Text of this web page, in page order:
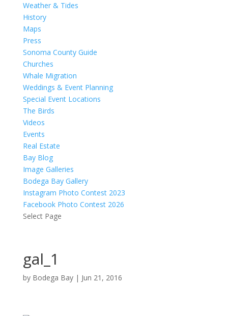
Weather & Tides
History
Maps
Press
Sonoma County Guide
Churches
Whale Migration
Weddings & Event Planning
Special Event Locations
The Birds
Videos
Events
Real Estate
Bay Blog
Image Galleries
Bodega Bay Gallery
Instagram Photo Contest 2023
Facebook Photo Contest 2026
Select Page
gal_1
by Bodega Bay| Jun 21, 2016